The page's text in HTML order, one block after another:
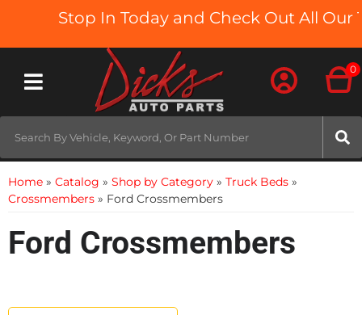
Stop In Today and Check Out All Our
Toggle navigation
0
Home » Catalog » Shop by Category » Truck Beds »
Crossmembers » Ford Crossmembers
Ford Crossmembers